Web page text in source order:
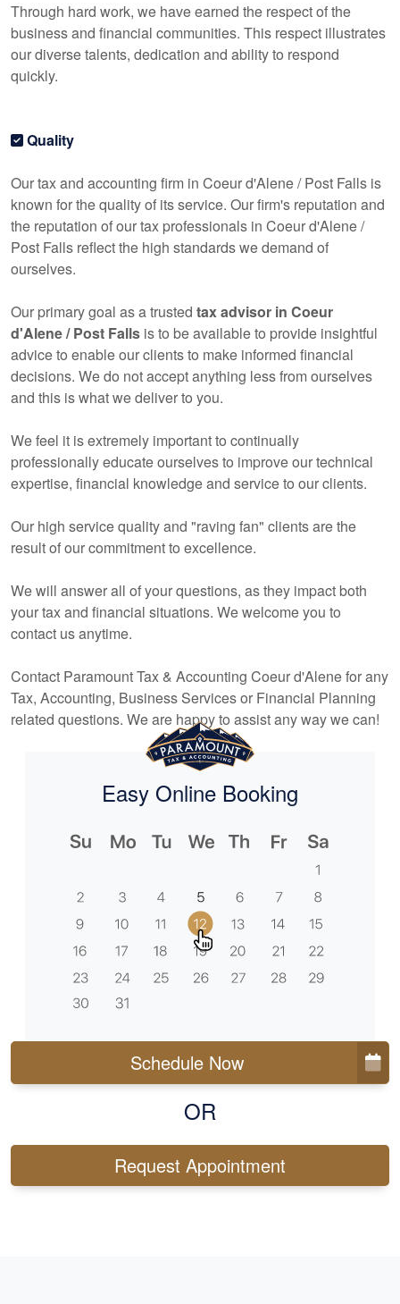
Through hard work, we have earned the respect of the
business and financial communities. This respect illustrates
our diverse talents, dedication and ability to respond
quickly.
Quality
Our tax and accounting firm in Coeur d'Alene / Post Falls is
known for the quality of its service. Our firm's reputation and
the reputation of our tax professionals in Coeur d'Alene /
Post Falls reflect the high standards we demand of
ourselves.
Our primary goal as a trusted tax advisor in Coeur
d'Alene / Post Falls is to be available to provide insightful
advice to enable our clients to make informed financial
decisions. We do not accept anything less from ourselves
and this is what we deliver to you.
We feel it is extremely important to continually
professionally educate ourselves to improve our technical
expertise, financial knowledge and service to our clients.
Our high service quality and "raving fan" clients are the
result of our commitment to excellence.
We will answer all of your questions, as they impact both
your tax and financial situations. We welcome you to
contact us anytime.
Contact Paramount Tax & Accounting Coeur d'Alene for any
Tax, Accounting, Business Services or Financial Planning
related questions. We are happy to assist any way we can!
Easy Online Booking
Schedule Now
OR
Request Appointment